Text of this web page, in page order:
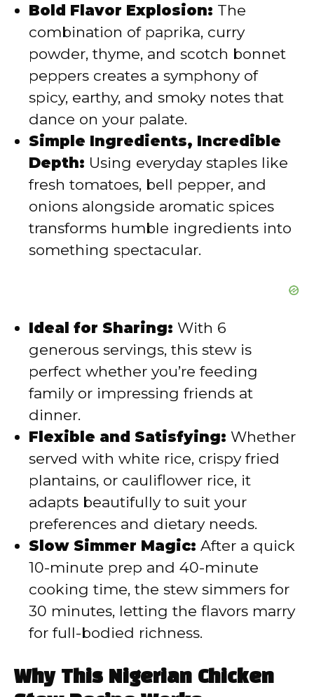
i
d
e
o
Bold Flavor Explosion: The
combination of paprika, curry
powder, thyme, and scotch bonnet
peppers creates a symphony of
spicy, earthy, and smoky notes that
dance on your palate.
Simple Ingredients, Incredible
Depth: Using everyday staples like
fresh tomatoes, bell pepper, and
onions alongside aromatic spices
transforms humble ingredients into
something spectacular.
Ideal for Sharing: With 6
generous servings, this stew is
perfect whether you’re feeding
family or impressing friends at
dinner.
Flexible and Satisfying: Whether
served with white rice, crispy fried
plantains, or cauliflower rice, it
adapts beautifully to suit your
preferences and dietary needs.
Slow Simmer Magic: After a quick
10-minute prep and 40-minute
cooking time, the stew simmers for
30 minutes, letting the flavors marry
for full-bodied richness.
Why This Nigerian Chicken